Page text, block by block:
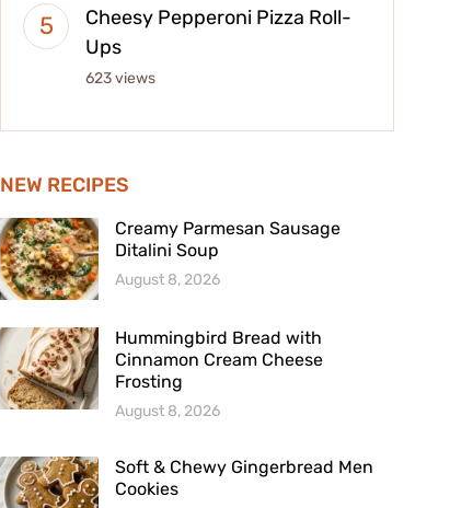
Cheesy Pepperoni Pizza Roll-
Ups
623 views
NEW RECIPES
Creamy Parmesan Sausage
Ditalini Soup
August 8, 2026
Hummingbird Bread with
Cinnamon Cream Cheese
Frosting
August 8, 2026
Soft & Chewy Gingerbread Men
Cookies